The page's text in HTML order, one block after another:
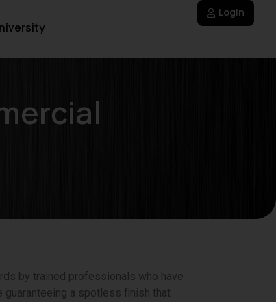
Login
by trained professionals who have
a spotless finish that